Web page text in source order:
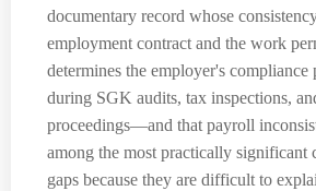
documentary record whose
employment contract and the work
determines the employer's compliance
during SGK audits, tax inspections,
proceedings—and that payroll
among the most practically significant
gaps because they are difficult to